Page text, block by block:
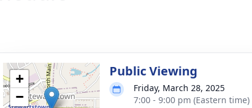
+
−
Public Viewing
Friday, March 28, 2025
7:00 - 9:00 pm (Eastern time)